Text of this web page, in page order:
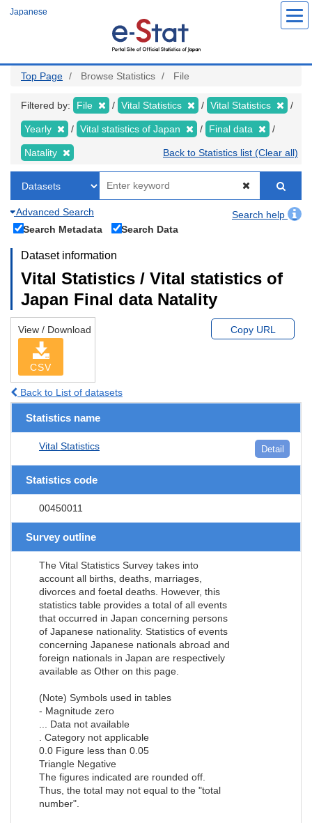
Japanese
Top Page Browse Statistics File
Filtered by: File Vital Statistics Vital Statistics
Yearly Vital statistics of Japan Final data
Natality Back to Statistics list (Clear all)
Advanced Search
Search help
Search Metadata
Search Data
Dataset information
Vital Statistics / Vital statistics of
Japan Final data Natality
View / Download
CSV
Copy URL
Back to List of datasets
Statistics name
Vital Statistics Detail
Statistics code
00450011
Survey outline
The Vital Statistics Survey takes into
account all births, deaths, marriages,
divorces and foetal deaths. However, this
statistics table provides a total of all events
that occurred in Japan concerning persons
of Japanese nationality. Statistics of events
concerning Japanese nationals abroad and
foreign nationals in Japan are respectively
available as Other on this page.
(Note) Symbols used in tables
- Magnitude zero
... Data not available
. Category not applicable
0.0 Figure less than 0.05
Triangle Negative
The figures indicated are rounded off.
Thus, the total may not equal to the "total
number".